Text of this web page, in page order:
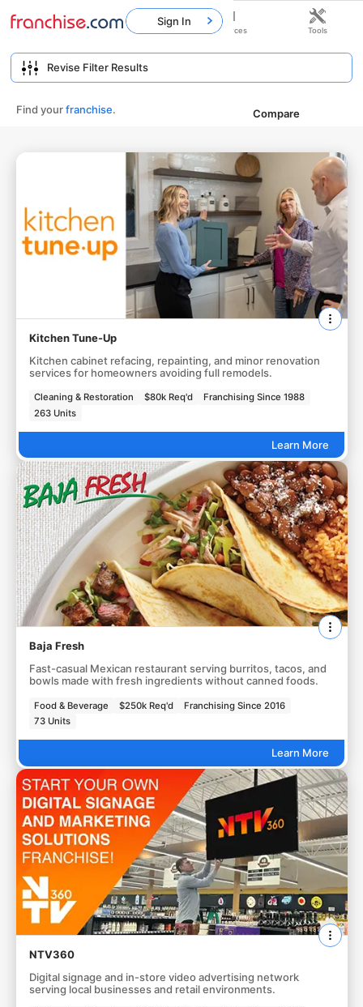
Find yourfranchise. Compare
Kitchen Tune-Up
Kitchen cabinet refacing, repainting, and minor renovation
services for homeowners avoiding full remodels.
Cleaning & Restoration $80k Req'd
Franchising Since 1988
263 Units
Learn More
Baja Fresh
Fast-casual Mexican restaurant serving burritos, tacos, and
bowls made with fresh ingredients without canned foods.
Food & Beverage $250k Req'd
Franchising Since 2016
73 Units
Learn More
NTV360
Digital signage and in-store video advertising network
serving local businesses and retail environments.
Sign In
Home Franchises Resources Tools